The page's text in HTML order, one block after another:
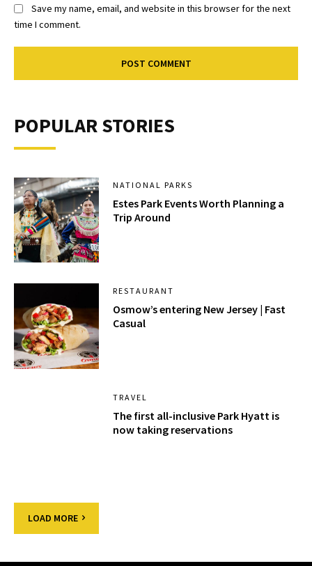
Save my name, email, and website in this browser for the next
time I comment.
POPULAR STORIES
NATIONAL PARKS
Estes Park Events Worth Planning a
Trip Around
RESTAURANT
Osmow’s entering New Jersey | Fast
Casual
TRAVEL
The first all-inclusive Park Hyatt is
now taking reservations
LOAD MORE